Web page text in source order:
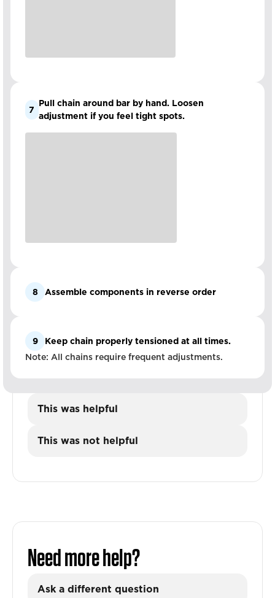
7
Pull chain around bar by hand. Loosen
adjustment if you feel tight spots.
8 Assemble components in reverse order
9
Keep chain properly tensioned at all times.
Note: All chains require frequent adjustments.
This was helpful
This was not helpful
Need more help?
Ask a different question